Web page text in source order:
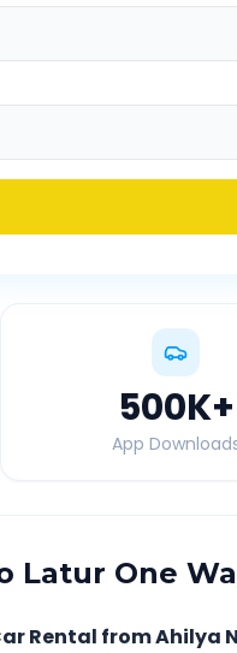
500K+
App
Latur One
Rental fromAhilya